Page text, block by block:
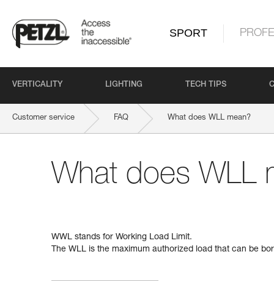
SPORT
VERTICALITY LIGHTING TECH TIPS
Customer service FAQ What does WLL mean?
What does WLL
WWL stands for Working Load Limit.
The WLL is the maximum authorized load that can be